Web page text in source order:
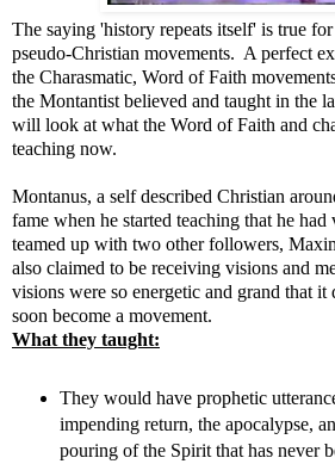
The saying 'history repeats itself' is true
pseudo-Christian movements. A perfect
the Charasmatic, Word of Faith
the Montantist believed and taught in the
will look at what the Word of Faith and
teaching now.
Montanus, a self described Christian
fame when he started teaching that he
teamed up with two other followers,
also claimed to be receiving visions and
visions were so energetic and grand that
soon become a movement.
What they taught:
They would have prophetic
impending return, the apocalypse,
pouring of the Spirit that has never